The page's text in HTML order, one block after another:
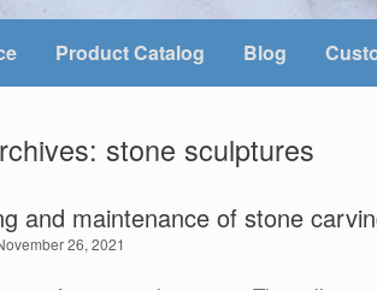
Product Catalog Blog
stone sculptures
and maintenance of stone
26, 2021